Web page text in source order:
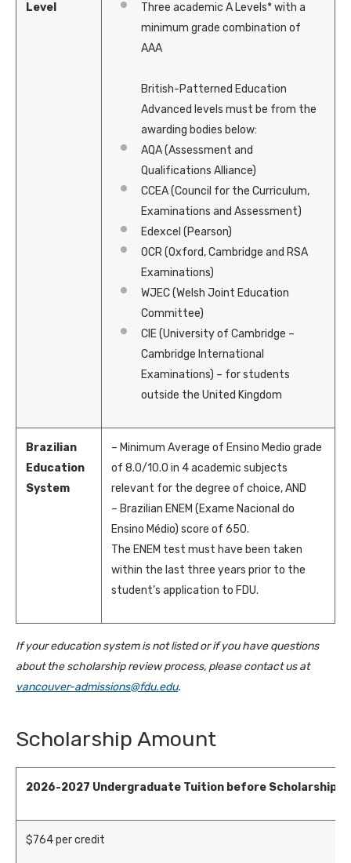
Level
Three academic A Levels* with a
minimum grade combination of
AAA
British-Patterned Education
Advanced levels must be from the
awarding bodies below:
AQA (Assessment and
Qualifications Alliance)
CCEA (Council for the Curriculum,
Examinations and Assessment)
Edexcel (Pearson)
OCR (Oxford, Cambridge and RSA
Examinations)
WJEC (Welsh Joint Education
Committee)
CIE (University of Cambridge –
Cambridge International
Examinations) – for students
outside the United Kingdom
Brazilian
Education
System
– Minimum Average of Ensino Medio grade
of 8.0/10.0 in 4 academic subjects
relevant for the degree of choice, AND
– Brazilian ENEM (Exame Nacional do
Ensino Médio) score of 650.
The ENEM test must have been taken
within the last three years prior to the
student’s application to FDU.
If your education system is not listed or if you have questions
about the scholarship review process, please contact us at
vancouver-admissions@fdu.edu.
Scholarship Amount
2026-2027 Undergraduate Tuition before Scholarship
$764per credit